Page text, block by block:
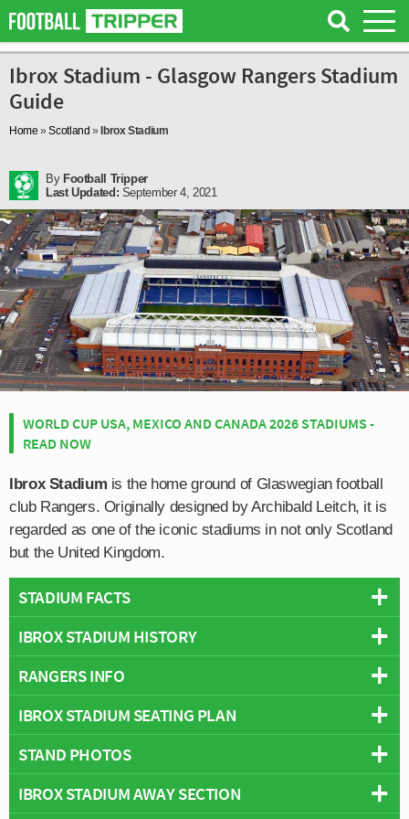
Ibrox Stadium - Glasgow Rangers Stadium
Guide
Home »Scotland » Ibrox Stadium
By Football Tripper
Last Updated: September 4, 2021
WORLD CUP USA, MEXICO AND CANADA 2026 STADIUMS -
READ NOW
Ibrox Stadium is the home ground of Glaswegian football
club Rangers. Originally designed by Archibald Leitch, it is
regarded as one of the iconic stadiums in not only Scotland
but the United Kingdom.
STADIUM FACTS
Overview
Capacity:51,082
Address:150 Edmiston Dr, Glasgow, G51 2XD
Pitch Size:105 × 68 metres
Stadium Owner:Rangers F.C.
IBROX STADIUM HISTORY
The foundations for the modern Ibrox Stadium as we
know it today were laid down between 1978-1981 when
three out of four stands were completely rebuilt following
Seen as the worst British Football disaster until
RANGERS INFO
Full Name:Rangers Football Club
Rivals:Celtic (Old Firm Derby)
Founded:1872
IBROX STADIUM SEATING PLAN
Below is a seating plan of Glasgow Rangers's Ibrox
Stadium:
STAND PHOTOS
Ibrox Park is comprised of four stands: Govan (North),
IBROX STADIUM AWAY SECTION